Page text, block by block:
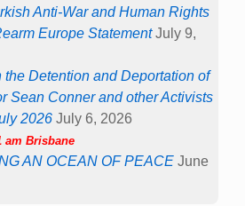
Anti-War and Human Rights
Europe Statement July 9,
the Detention and Deportation of
Sean Conner and other Activists
2026 July 6, 2026
am Brisbane
AN OCEAN OF PEACE June